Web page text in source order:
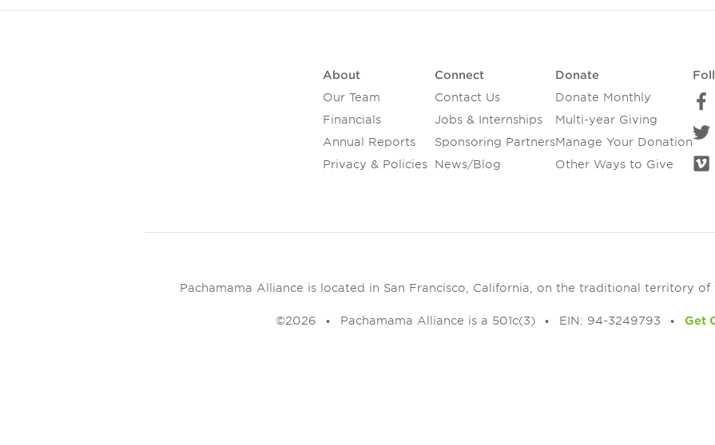
About
Our Team
Financials
Annual Reports
Privacy & Policies
Connect
Contact Us
Jobs & Internships
Sponsoring Partners
News/Blog
Donate
Donate Monthly
Multi-year Giving
Manage Your Donation
Other Ways to Give
Pachamama Alliance is located in San Francisco, California, on the traditional territory of
©2026 Pachamama Alliance is a 501c(3) EIN: 94-3249793 Get